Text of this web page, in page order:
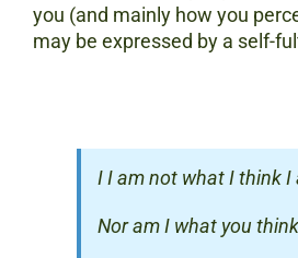
you (and mainly how you
may be expressed by a self-
I I am not what I think I
Nor am I what you